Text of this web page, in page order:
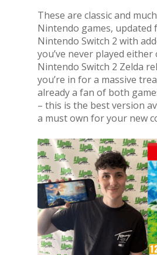
These are classic and
Nintendo games, updated
Nintendo Switch 2 with
you’ve never played either
Nintendo Switch 2 Zelda
you’re in for a massive
already a fan of both
– this is the best version
a must own for your new